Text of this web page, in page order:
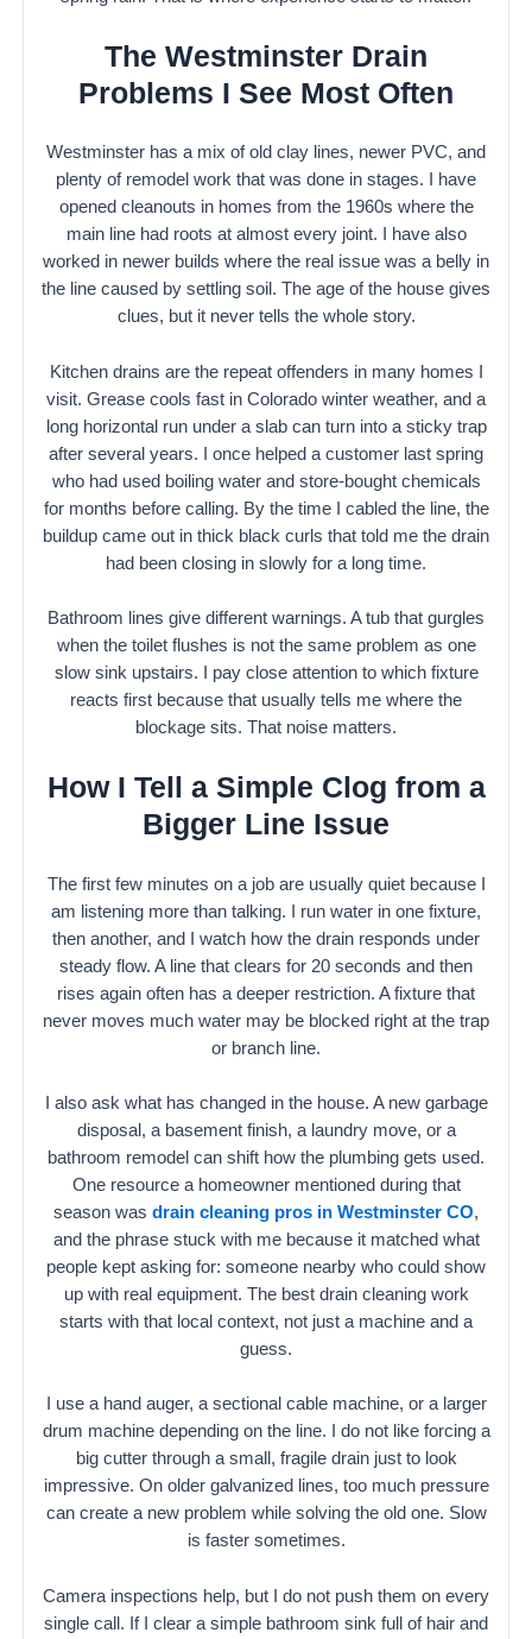
The Westminster Drain
Problems I See Most Often
Westminster has a mix of old clay lines, newer PVC, and
plenty of remodel work that was done in stages. I have
opened cleanouts in homes from the 1960s where the
main line had roots at almost every joint. I have also
worked in newer builds where the real issue was a belly in
the line caused by settling soil. The age of the house gives
clues, but it never tells the whole story.
Kitchen drains are the repeat offenders in many homes I
visit. Grease cools fast in Colorado winter weather, and a
long horizontal run under a slab can turn into a sticky trap
after several years. I once helped a customer last spring
who had used boiling water and store-bought chemicals
for months before calling. By the time I cabled the line, the
buildup came out in thick black curls that told me the drain
had been closing in slowly for a long time.
Bathroom lines give different warnings. A tub that gurgles
when the toilet flushes is not the same problem as one
slow sink upstairs. I pay close attention to which fixture
reacts first because that usually tells me where the
blockage sits. That noise matters.
How I Tell a Simple Clog from a
Bigger Line Issue
The first few minutes on a job are usually quiet because I
am listening more than talking. I run water in one fixture,
then another, and I watch how the drain responds under
steady flow. A line that clears for 20 seconds and then
rises again often has a deeper restriction. A fixture that
never moves much water may be blocked right at the trap
or branch line.
I also ask what has changed in the house. A new garbage
disposal, a basement finish, a laundry move, or a
bathroom remodel can shift how the plumbing gets used.
One resource a homeowner mentioned during that
season was drain cleaning pros in Westminster CO,
and the phrase stuck with me because it matched what
people kept asking for: someone nearby who could show
up with real equipment. The best drain cleaning work
starts with that local context, not just a machine and a
guess.
I use a hand auger, a sectional cable machine, or a larger
drum machine depending on the line. I do not like forcing a
big cutter through a small, fragile drain just to look
impressive. On older galvanized lines, too much pressure
can create a new problem while solving the old one. Slow
is faster sometimes.
Camera inspections help, but I do not push them on every
single call. If I clear a simple bathroom sink full of hair and